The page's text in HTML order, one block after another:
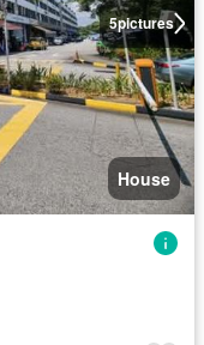
5pictures
House